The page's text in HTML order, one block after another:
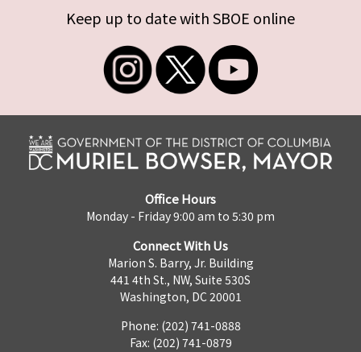
Keep up to date with SBOE online
Office Hours
Monday - Friday 9:00 am to 5:30 pm
Connect With Us
Marion S. Barry, Jr. Building
441 4th St., NW, Suite 530S
Washington, DC 20001
Phone: (202) 741-0888
Fax: (202) 741-0879